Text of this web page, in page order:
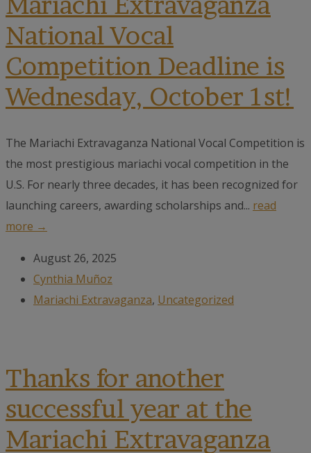
National Vocal
Competition Deadline is
Wednesday, October 1st!
The Mariachi Extravaganza National Vocal Competition is
the most prestigious mariachi vocal competition in the
U.S. For nearly three decades, it has been recognized for
launching careers, awarding scholarships and... read
more →
August 26, 2025
Cynthia Muñoz
Mariachi Extravaganza, Uncategorized
Thanks for another
successful year at the
Mariachi Extravaganza